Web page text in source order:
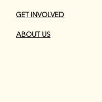
GET INVOLVED
ABOUT US